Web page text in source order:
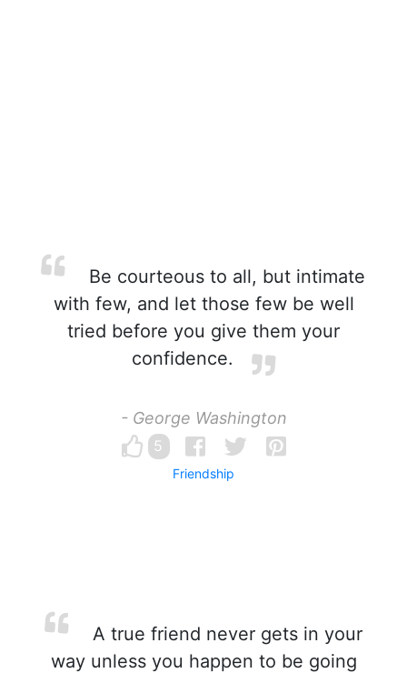
Be courteous to all, but intimate
with few, and let those few be well
tried before you give them your
confidence.
- George Washington
5
Friendship
A true friend never gets in your
way unless you happen to be going